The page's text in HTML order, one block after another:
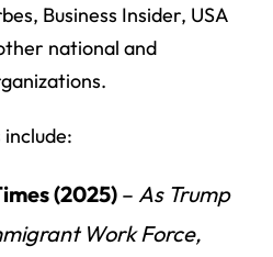
Business Insider, USA
national and
(2025)– As Trump
Work Force,